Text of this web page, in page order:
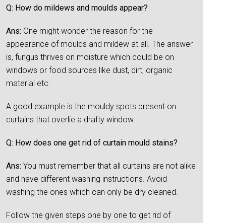
Q: How do mildews and moulds appear?
Ans: One might wonder the reason for the
appearance of moulds and mildew at all. The answer
is, fungus thrives on moisture which could be on
windows or food sources like dust, dirt, organic
material etc.
A good example is the mouldy spots present on
curtains that overlie a drafty window.
Q: How does one get rid of curtain mould stains?
Ans: You must remember that all curtains are not alike
and have different washing instructions. Avoid
washing the ones which can only be dry cleaned.
Follow the given steps one by one to get rid of